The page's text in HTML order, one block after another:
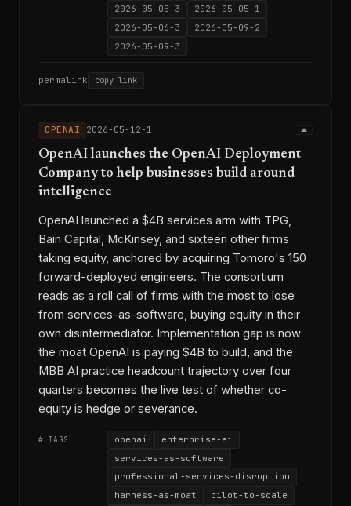
2026-05-05-3
2026-05-05-1
2026-05-06-3
2026-05-09-2
2026-05-09-3
permalink copy link
OPENAI 2026-05-12-1
OpenAI launches the OpenAI Deployment
Company to help businesses build around
intelligence
OpenAI launched a $4B services arm with TPG,
Bain Capital, McKinsey, and sixteen other firms
taking equity, anchored by acquiring Tomoro's 150
forward-deployed engineers. The consortium
reads as a roll call of firms with the most to lose
from services-as-software, buying equity in their
own disintermediator. Implementation gap is now
the moat OpenAI is paying $4B to build, and the
MBB AI practice headcount trajectory over four
quarters becomes the live test of whether co-
equity is hedge or severance.
# TAGS openai
enterprise-ai
services-as-software
professional-services-disruption
harness-as-moat
pilot-to-scale